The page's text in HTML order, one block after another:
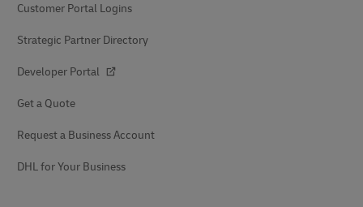
Customer Portal Logins
Strategic Partner Directory
Developer Portal
Get a Quote
Request a Business Account
DHL for Your Business